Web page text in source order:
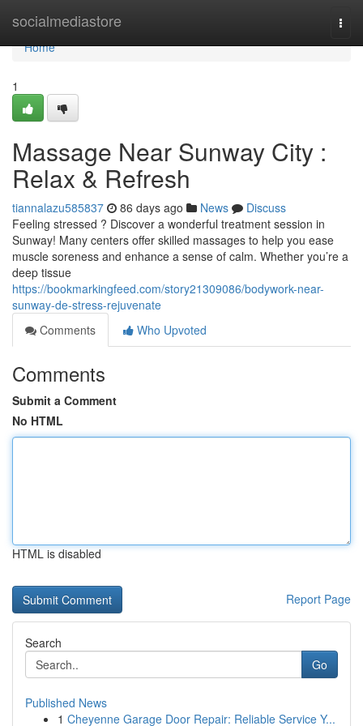
socialmediastore
Home
Home
1
Massage Near Sunway City :
Relax & Refresh
tiannalazu585837 86 days ago News
Discuss
Feeling stressed ? Discover a wonderful treatment session in
Sunway! Many centers offer skilled massages to help you ease
muscle soreness and enhance a sense of calm. Whether you’re a
deep tissue
https://bookmarkingfeed.com/story21309086/bodywork-near-
sunway-de-stress-rejuvenate
Comments
Who Upvoted
Comments
Submit a Comment
No HTML
HTML is disabled
Report Page
Search
Go
Published News
1 Cheyenne Garage Door Repair: Reliable Service Y...